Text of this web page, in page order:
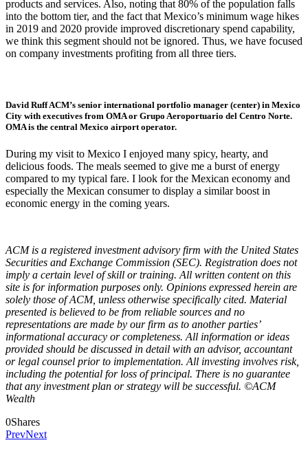
products and services. Also, noting that 80% of the population falls
into the bottom tier, and the fact that Mexico’s minimum wage hikes
in 2019 and 2020 provide improved discretionary spend capability,
we think this segment should not be ignored. Thus, we have focused
on company investments profiting from all three tiers.
David Ruff ACM’s senior international portfolio manager (center) in Mexico
City with executives from OMA or Grupo Aeroportuario del Centro Norte.
OMA is the central Mexico airport operator.
During my visit to Mexico I enjoyed many spicy, hearty, and
delicious foods. The meals seemed to give me a burst of energy
compared to my typical fare. I look for the Mexican economy and
especially the Mexican consumer to display a similar boost in
economic energy in the coming years.
ACM is a registered investment advisory firm with the United States
Securities and Exchange Commission (SEC). Registration does not
imply a certain level of skill or training. All written content on this
site is for information purposes only. Opinions expressed herein are
solely those of ACM, unless otherwise specifically cited. Material
presented is believed to be from reliable sources and no
representations are made by our firm as to another parties’
informational accuracy or completeness. All information or ideas
provided should be discussed in detail with an advisor, accountant
or legal counsel prior to implementation. All investing involves risk,
including the potential for loss of principal. There is no guarantee
that any investment plan or strategy will be successful. ©ACM
Wealth
0Shares
PrevNext